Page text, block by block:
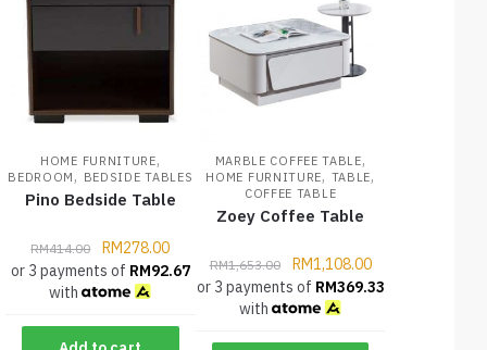
HOME FURNITURE,
BEDROOM , BEDSIDE TABLES
Pino Bedside Table
RM414.00 RM278.00
or 3 payments of RM92.67
with
MARBLE COFFEE TABLE,
HOME FURNITURE, TABLE,
COFFEE TABLE
Zoey Coffee Table
RM1,653.00 RM1,108.00
or 3 payments of RM369.33
with